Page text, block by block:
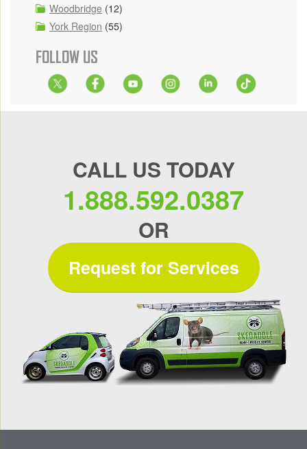
Woodbridge (12)
York Region (55)
FOLLOW US
CALL US TODAY
1.888.592.0387
OR
Request for Services